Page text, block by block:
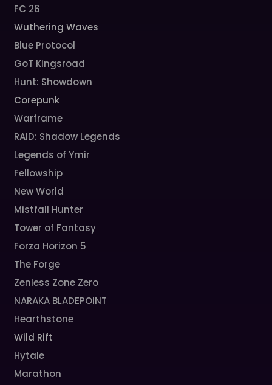
FC 26
Wuthering Waves
Blue Protocol
GoT Kingsroad
Hunt: Showdown
Corepunk
Warframe
RAID: Shadow Legends
Legends of Ymir
Fellowship
New World
Mistfall Hunter
Tower of Fantasy
Forza Horizon 5
The Forge
Zenless Zone Zero
NARAKA BLADEPOINT
Hearthstone
Wild Rift
Hytale
Marathon